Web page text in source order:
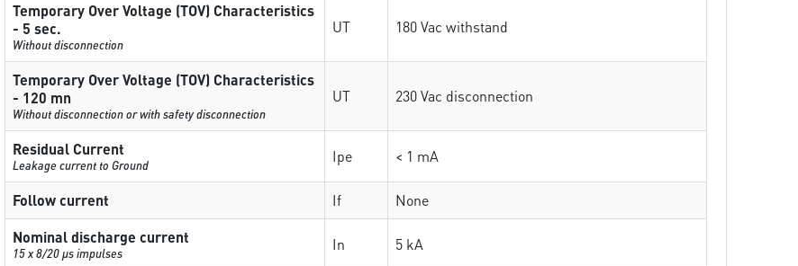
Temporary Over Voltage (TOV) Characteristics
- 5 sec.
Without disconnection
UT 180 Vac withstand
Temporary Over Voltage (TOV) Characteristics
- 120 mn
Without disconnection or with safety disconnection
UT 230 Vac disconnection
Residual Current
Leakage current to Ground Ipe < 1 mA
Follow current If
None
Nominal discharge current
15 x 8/20 µs impulses In 5 kA